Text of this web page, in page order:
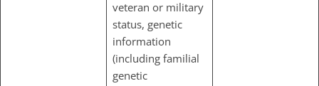
veteran or military
status, genetic
information
(including familial
genetic